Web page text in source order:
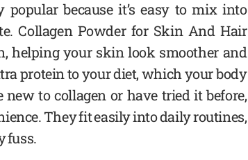
because it’s easy to mix into
Collagen Powder for Skin And Hair
helping your skin look smoother and
protein to your diet, which your body
to collagen or have tried it before,
They fit easily into daily routines,
fuss.